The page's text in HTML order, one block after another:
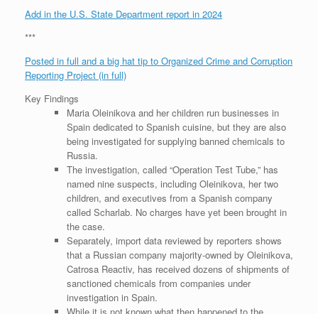
Add in the U.S. State Department report in 2024
***
Posted in full and a big hat tip to Organized Crime and Corruption
Reporting Project (in full)
Key Findings
Maria Oleinikova and her children run businesses in
Spain dedicated to Spanish cuisine, but they are also
being investigated for supplying banned chemicals to
Russia.
The investigation, called “Operation Test Tube,” has
named nine suspects, including Oleinikova, her two
children, and executives from a Spanish company
called Scharlab. No charges have yet been brought in
the case.
Separately, import data reviewed by reporters shows
that a Russian company majority-owned by Oleinikova,
Catrosa Reactiv, has received dozens of shipments of
sanctioned chemicals from companies under
investigation in Spain.
While it is not known what then happened to the